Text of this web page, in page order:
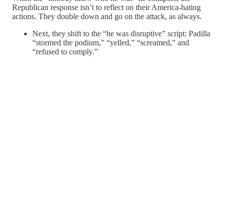
Republican response isn’t to reflect on their America-hating
actions. They double down and go on the attack, as always.
Next, they shift to the “he was disruptive” script: Padilla
“stormed the podium,” “yelled,” “screamed,” and
“refused to comply.”